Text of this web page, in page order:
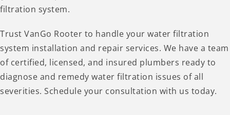
filtration system.
Trust VanGo Rooter to handle your water filtration
system installation and repair services. We have a team
of certified, licensed, and insured plumbers ready to
diagnose and remedy water filtration issues of all
severities. Schedule your consultation with us today.